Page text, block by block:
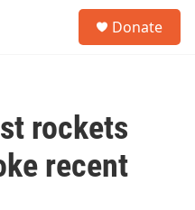
Donate
rockets
recent